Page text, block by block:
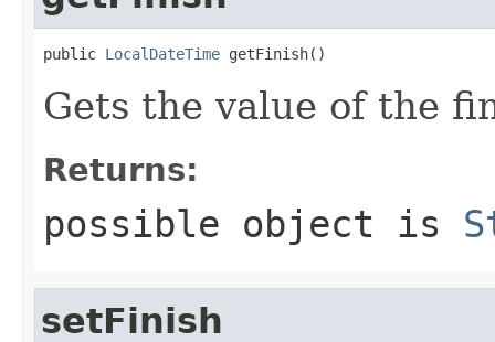
public LocalDateTime getFinish()
Gets the value of the
Returns:
possible object is
setFinish